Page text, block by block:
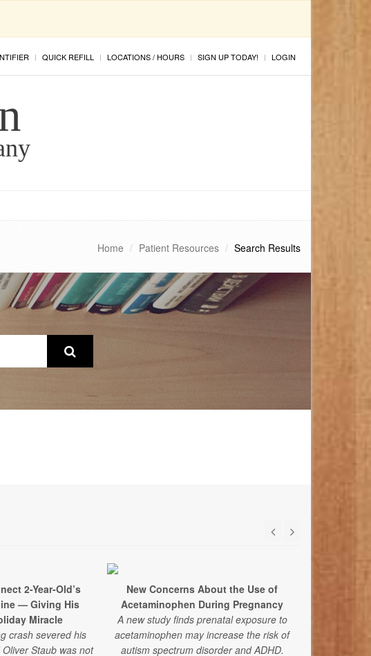
QUICK REFILL LOCATIONS / HOURS SIGN UP TODAY! LOGIN
Home Patient Resources Search Results
2-Year-Old’s
— Giving His
Miracle
crash severed his
Staub was not
New Concerns About the Use of
Acetaminophen During Pregnancy
A new study finds prenatal exposure to
acetaminophen may increase the risk of
autism spectrum disorder and ADHD.